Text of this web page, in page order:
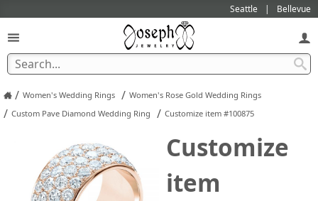
Seattle Bellevue
/ Women's Wedding Rings / Women's Rose Gold Wedding Rings
/ Custom Pave Diamond Wedding Ring / Customize item #100875
Customize
item